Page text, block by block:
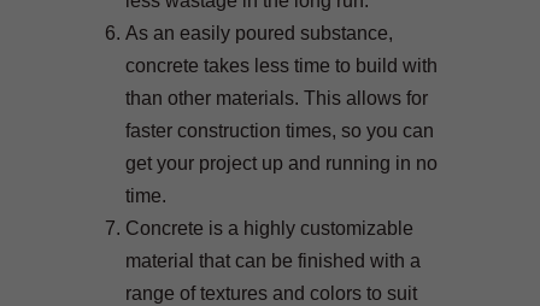
As an easily poured substance,
concrete takes less time to build with
than other materials. This allows for
faster construction times, so you can
get your project up and running in no
time.
Concrete is a highly customizable
material that can be finished with a
range of textures and colors to suit